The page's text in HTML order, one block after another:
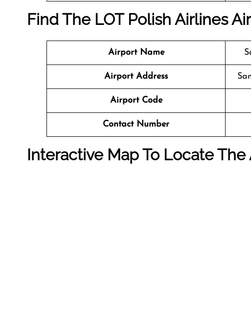
Find The LOT Polish Airlines
Airport Name
Airport Address
Airport Code
Contact Number
Interactive Map To Locate The